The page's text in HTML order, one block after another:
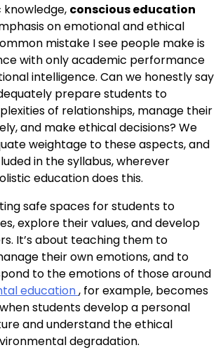
knowledge, conscious education
on emotional and ethical
mistake I see people make is
with only academic performance
intelligence. Can we honestly say
prepare students to
of relationships, manage their
and make ethical decisions? We
weightage to these aspects, and
in the syllabus, wherever
education does this.
safe spaces for students to
explore their values, and develop
It’s about teaching them to
their own emotions, and to
to the emotions of those around
education, for example, becomes
students develop a personal
and understand the ethical
degradation.